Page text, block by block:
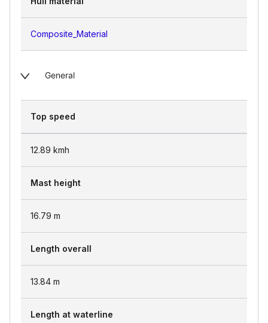
Composite_Material
General
Top speed
12.89 kmh
Mast height
16.79 m
Length overall
13.84 m
Length at waterline